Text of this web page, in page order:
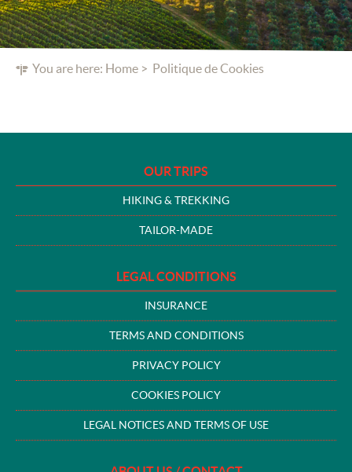
You are here: Home Politique de Cookies
OUR TRIPS
HIKING & TREKKING
TAILOR-MADE
LEGAL CONDITIONS
INSURANCE
TERMS AND CONDITIONS
PRIVACY POLICY
COOKIES POLICY
LEGAL NOTICES AND TERMS OF USE